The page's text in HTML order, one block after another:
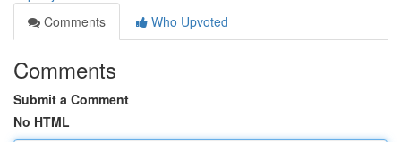
Comments
Who Upvoted
Comments
Submit a Comment
No HTML